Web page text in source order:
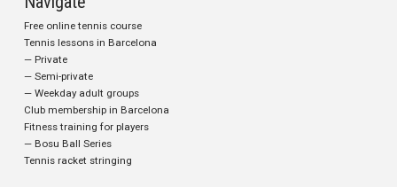
Free online tennis course
Tennis lessons in Barcelona
— Private
— Semi-private
— Weekday adult groups
Club membership in Barcelona
Fitness training for players
— Bosu Ball Series
Tennis racket stringing